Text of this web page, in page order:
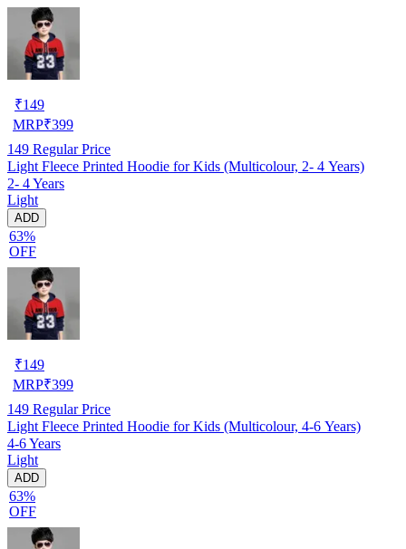
₹149
MRP₹399
149 Regular Price
Light Fleece Printed Hoodie for Kids (Multicolour, 2- 4 Years)
2- 4 Years
Light
ADD
63%
OFF
₹149
MRP₹399
149 Regular Price
Light Fleece Printed Hoodie for Kids (Multicolour, 4-6 Years)
4-6 Years
Light
ADD
63%
OFF